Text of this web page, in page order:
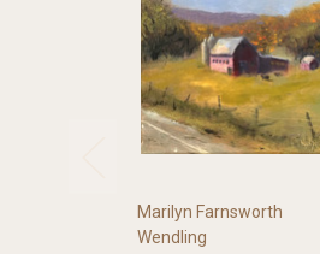
Marilyn Farnsworth
Wendling